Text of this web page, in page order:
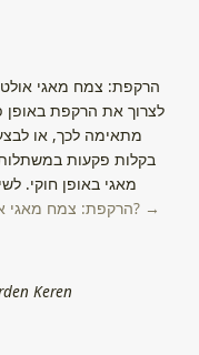
הרקפת: צמח מאגי
לצרוך את הרקפת באופן
מתאימה לכך, או
בקלות פקעות
מאגי באופן חוקי.
Continue reading הרקפת: צמח מאגי אולטימטיבי? →
Keren